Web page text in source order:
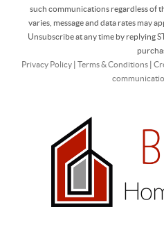
such communications regardless of
varies, message and data rates may
Unsubscribe at any time by replying
Privacy Policy| Terms & Conditions|